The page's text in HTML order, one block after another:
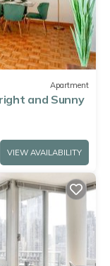
Apartment
and Sunny
VIEW AVAILABILITY